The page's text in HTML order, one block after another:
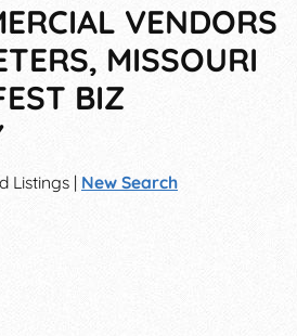
VENDORS
MISSOURI
BIZ
Listings | New Search